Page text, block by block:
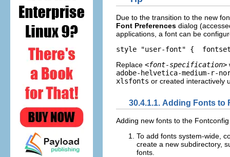
Due to the transition to the new
Font Preferences dialog
applications, a font can be
style "user-font" {
Replace <font-specification>
adobe-helvetica-medium-r-
xlsfonts or created interactively
30.4.1.1. Adding Fonts to
Adding new fonts to the
To add fonts system-wide,
create a new subdirectory,
fonts.